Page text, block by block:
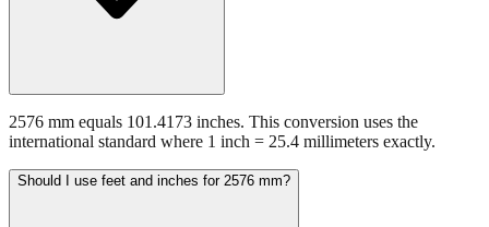
2576 mm equals 101.4173 inches. This conversion uses the
international standard where 1 inch = 25.4 millimeters exactly.
Should I use feet and inches for 2576 mm?